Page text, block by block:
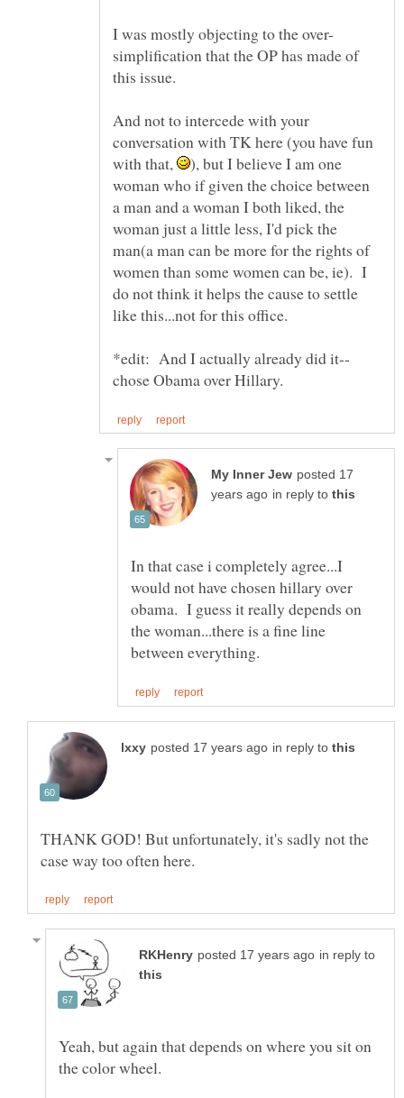
simplification that the OP has made of
And not to intercede with your
conversation with TK here (you have fun
with that,
), but I believe I am one
woman who if given the choice between
a man and a woman I both liked, the
woman just a little less, I'd pick the
man(a man can be more for the rights of
women than some women can be, ie). I
do not think it helps the cause to settle
posted 17
in reply to
In that case i completely agree...I
would not have chosen hillary over
obama. I guess it really depends on
the woman...there is a fine line
in reply to
THANK GOD! But unfortunately, it's sadly not the
in reply to
Yeah, but again that depends on where you sit on